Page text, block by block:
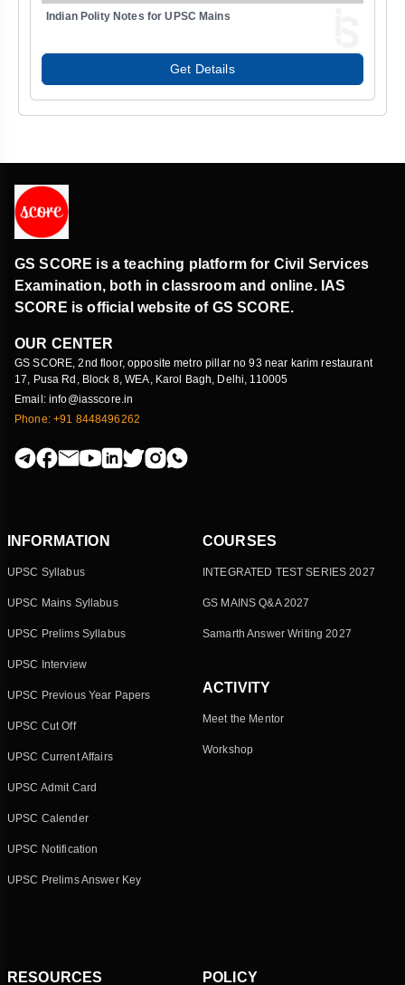
Indian Polity Notes for UPSC Mains
Get Details
GS SCORE is a teaching platform for Civil Services
Examination, both in classroom and online. IAS
SCORE is official website of GS SCORE.
OUR CENTER
GS SCORE, 2nd floor, opposite metro pillar no 93 near karim restaurant
17, Pusa Rd, Block 8, WEA, Karol Bagh, Delhi, 110005
Email: info@iasscore.in
Phone: +91 8448496262
INFORMATION
UPSC Syllabus
UPSC Mains Syllabus
UPSC Prelims Syllabus
UPSC Interview
UPSC Previous Year Papers
UPSC Cut Off
UPSC Current Affairs
UPSC Admit Card
UPSC Calender
UPSC Notification
UPSC Prelims Answer Key
COURSES
INTEGRATED TEST SERIES 2027
GS MAINS Q&A 2027
Samarth Answer Writing 2027
ACTIVITY
Meet the Mentor
Workshop
RESOURCES POLICY